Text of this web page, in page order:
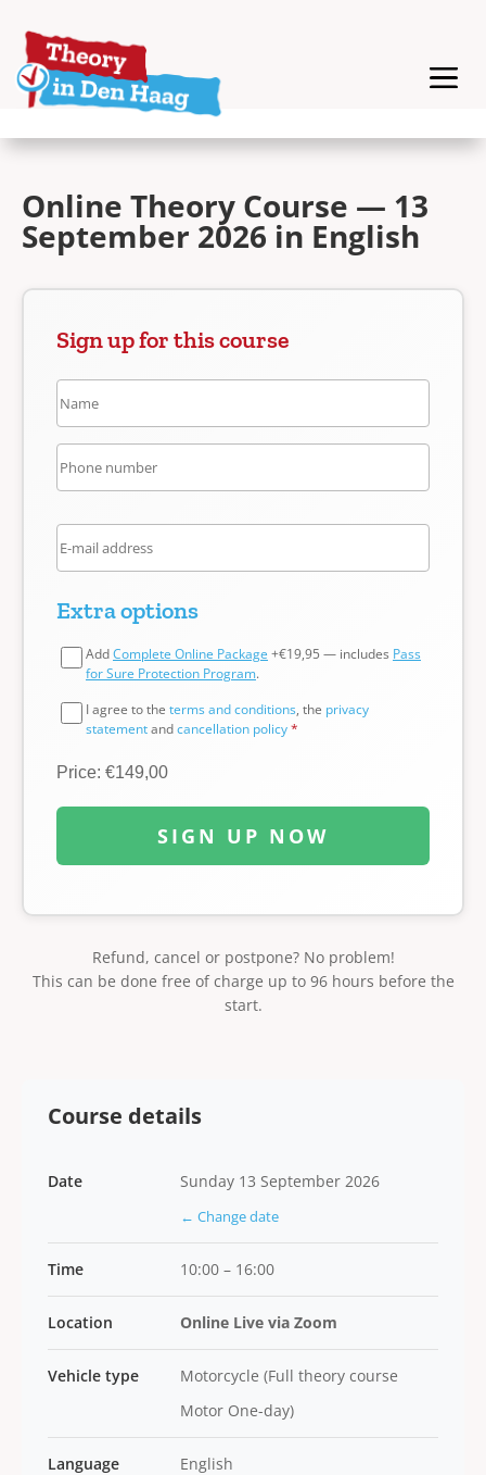
Online Theory Course — 13
September 2026 in English
Sign up for this course
Extra options
AddComplete Online Package +€19,95 — includes Pass
for Sure Protection Program.
I agree to the terms and conditions, the privacy
statementandcancellation policy*
Price: €149,00
SIGN UP NOW
Refund, cancel or postpone? No problem!
This can be done free of charge up to 96 hours before the
start.
Course details
Date Sunday 13 September 2026
← Change date
Time 10:00 – 16:00
Location Online Live via Zoom
Vehicle type
Motorcycle (Full theory course
Motor One-day)
Language English